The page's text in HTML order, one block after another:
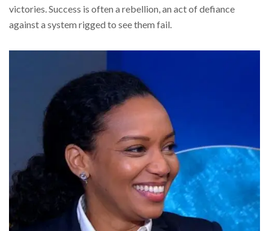
victories. Success is often a rebellion, an act of defiance
against a system rigged to see them fail.